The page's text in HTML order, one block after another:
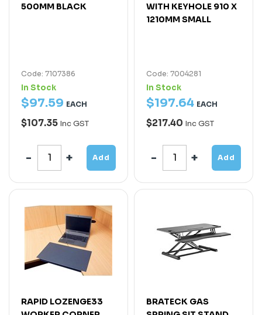
500MM BLACK
Code: 7107386
In Stock
$97.59 EACH
$107.35 Inc GST
Add
WITH KEYHOLE 910 X
1210MM SMALL
Code: 7004281
In Stock
$197.64 EACH
$217.40 Inc GST
Add
RAPID LOZENGE33
BRATECK GAS